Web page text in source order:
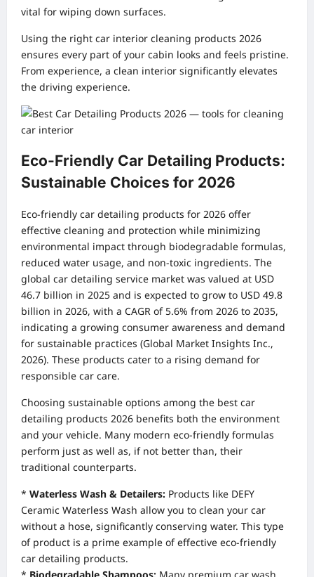
vital for wiping down surfaces.
Using the right car interior cleaning products 2026
ensures every part of your cabin looks and feels pristine.
From experience, a clean interior significantly elevates
the driving experience.
Eco-Friendly Car Detailing Products:
Sustainable Choices for 2026
Eco-friendly car detailing products for 2026 offer
effective cleaning and protection while minimizing
environmental impact through biodegradable formulas,
reduced water usage, and non-toxic ingredients. The
global car detailing service market was valued at USD
46.7 billion in 2025 and is expected to grow to USD 49.8
billion in 2026, with a CAGR of 5.6% from 2026 to 2035,
indicating a growing consumer awareness and demand
for sustainable practices (Global Market Insights Inc.,
2026). These products cater to a rising demand for
responsible car care.
Choosing sustainable options among the best car
detailing products 2026 benefits both the environment
and your vehicle. Many modern eco-friendly formulas
perform just as well as, if not better than, their
traditional counterparts.
* Waterless Wash & Detailers: Products like DEFY
Ceramic Waterless Wash allow you to clean your car
without a hose, significantly conserving water. This type
of product is a prime example of effective eco-friendly
car detailing products.
* Biodegradable Shampoos: Many premium car wash